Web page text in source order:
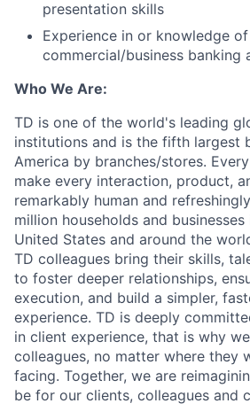
presentation skills
Experience in or knowledge of
commercial/business banking
Who We Are:
TD is one of the world's leading
institutions and is the fifth largest
America by branches/stores.
make every interaction, product,
remarkably human and
million households and
United States and around the
TD colleagues bring their skills,
to foster deeper relationships,
execution, and build a simpler,
experience. TD is deeply
in client experience, that is why
colleagues, no matter where they
facing. Together, we are
be for our clients, colleagues and